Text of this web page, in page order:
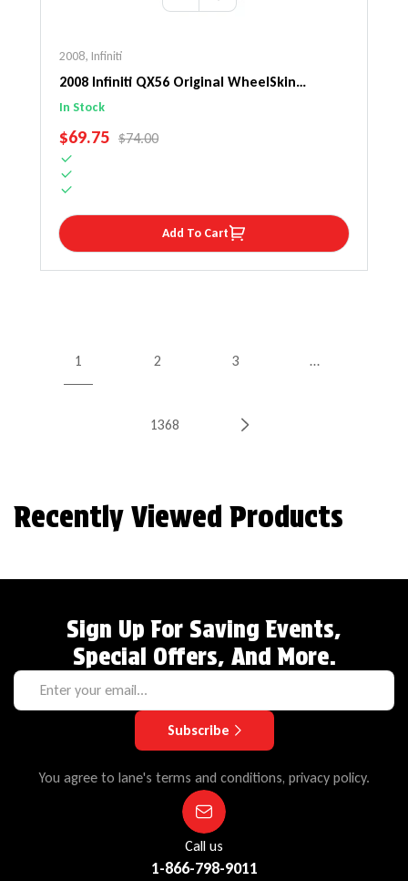
2008, Infiniti
2008 Infiniti QX56 Original WheelSkin
Steering Wheel Cover
In Stock
SALE PRICE
$69.75 REGULAR PRICE
$74.00
Add To Cart
1 2 3 …
1368
Recently Viewed Products
Sign Up For Saving Events,
Special Offers, And More.
Subscribe
You agree to lane's terms and conditions, privacy policy.
Call us
1-866-798-9011